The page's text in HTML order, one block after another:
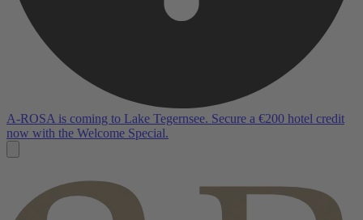
A-ROSA is coming to Lake Tegernsee. Secure a €200 hotel credit
now with the Welcome Special.